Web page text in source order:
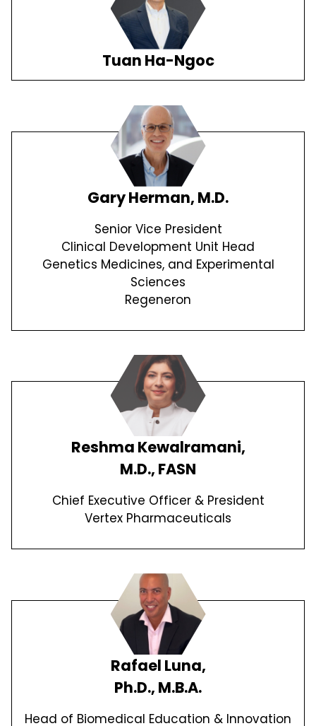
Tuan Ha-Ngoc
Gary Herman, M.D.
Senior Vice President
Clinical Development Unit Head
Genetics Medicines, and Experimental
Sciences
Regeneron
Reshma Kewalramani,
M.D., FASN
Chief Executive Officer & President
Vertex Pharmaceuticals
Rafael Luna,
Ph.D., M.B.A.
Head of Biomedical Education & Innovation